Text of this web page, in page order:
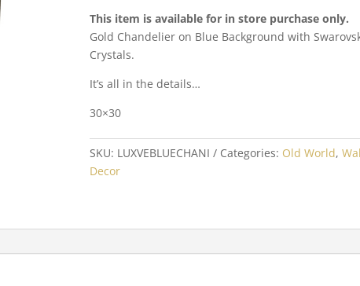
This item is available for in store purchase only.
Gold Chandelier on Blue Background with
Crystals.
It’s all in the details…
30×30
SKU: LUXVEBLUECHANI Categories: Old World,
Decor